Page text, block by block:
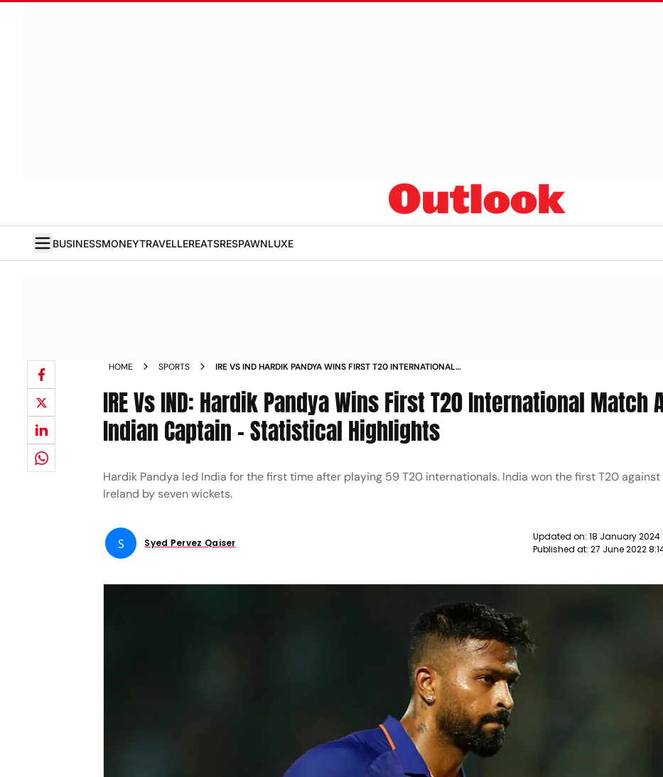
BUSINESSMONEYTRAVELLEREATSRESPAWNLUXE
HOME SPORTS
IRE VS IND HARDIK PANDYA WINS FIRST T20 INTERNATIONAL
IRE Vs IND: Hardik Pandya Wins First T20 International Match
Indian Captain – Statistical Highlights
Hardik Pandya led India for the first time after playing 59 T20 internationals. India won the first T20 against
Ireland by seven wickets.
S Syed Pervez Qaiser
Updated on: 18 January 2024
Published at: 27 June 2022